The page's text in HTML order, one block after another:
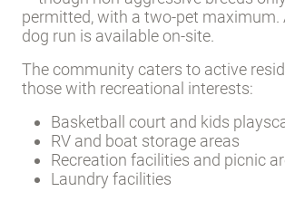
permitted, with a two-pet maximum.
dog run is available on-site.
The community caters to active
those with recreational interests:
Basketball court and kids
RV and boat storage areas
Recreation facilities and picnic
Laundry facilities